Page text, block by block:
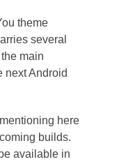
theme
several
main
next Android
here
builds.
available in